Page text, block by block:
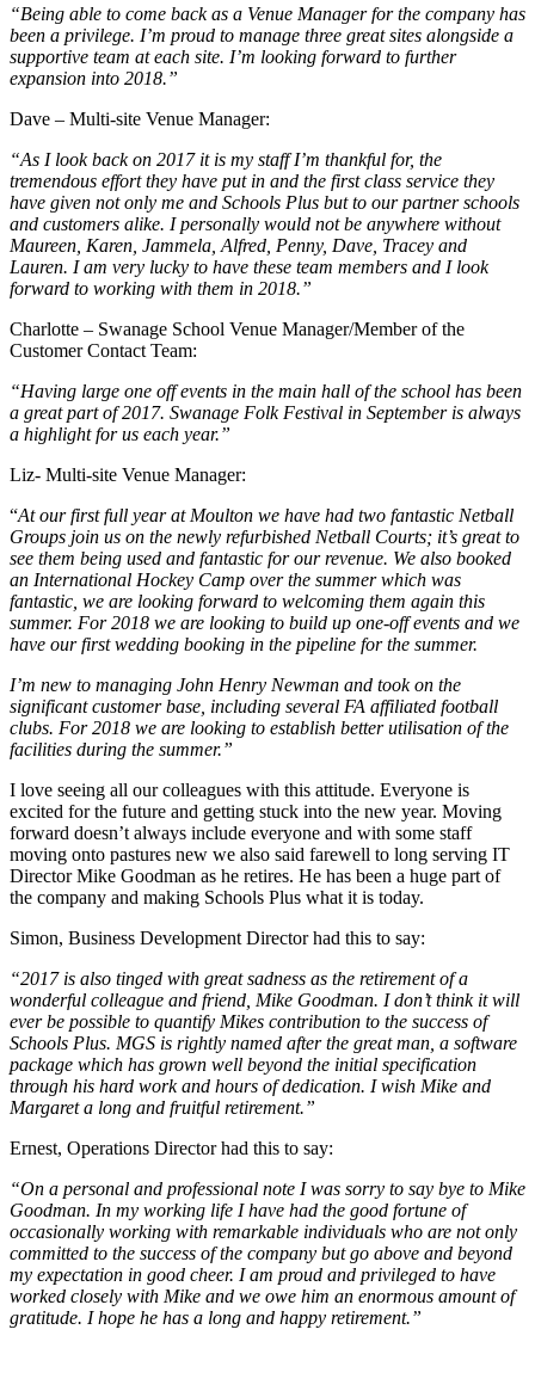
“Being able to come back as a Venue Manager for the company has
been a privilege. I’m proud to manage three great sites alongside a
supportive team at each site. I’m looking forward to further
expansion into 2018.”
Dave – Multi-site Venue Manager:
“As I look back on 2017 it is my staff I’m thankful for, the
tremendous effort they have put in and the first class service they
have given not only me and Schools Plus but to our partner schools
and customers alike. I personally would not be anywhere without
Maureen, Karen, Jammela, Alfred, Penny, Dave, Tracey and
Lauren. I am very lucky to have these team members and I look
forward to working with them in 2018.”
Charlotte – Swanage School Venue Manager/Member of the
Customer Contact Team:
“Having large one off events in the main hall of the school has been
a great part of 2017. Swanage Folk Festival in September is always
a highlight for us each year.”
Liz- Multi-site Venue Manager:
“At our first full year at Moulton we have had two fantastic Netball
Groups join us on the newly refurbished Netball Courts; it’s great to
see them being used and fantastic for our revenue. We also booked
an International Hockey Camp over the summer which was
fantastic, we are looking forward to welcoming them again this
summer. For 2018 we are looking to build up one-off events and we
have our first wedding booking in the pipeline for the summer.
I’m new to managing John Henry Newman and took on the
significant customer base, including several FA affiliated football
clubs. For 2018 we are looking to establish better utilisation of the
facilities during the summer.”
I love seeing all our colleagues with this attitude. Everyone is
excited for the future and getting stuck into the new year. Moving
forward doesn’t always include everyone and with some staff
moving onto pastures new we also said farewell to long serving IT
Director Mike Goodman as he retires. He has been a huge part of
the company and making Schools Plus what it is today.
Simon, Business Development Director had this to say:
“2017 is also tinged with great sadness as the retirement of a
wonderful colleague and friend, Mike Goodman. I don’t think it will
ever be possible to quantify Mikes contribution to the success of
Schools Plus. MGS is rightly named after the great man, a software
package which has grown well beyond the initial specification
through his hard work and hours of dedication. I wish Mike and
Margaret a long and fruitful retirement.”
Ernest, Operations Director had this to say:
“On a personal and professional note I was sorry to say bye to Mike
Goodman. In my working life I have had the good fortune of
occasionally working with remarkable individuals who are not only
committed to the success of the company but go above and beyond
my expectation in good cheer. I am proud and privileged to have
worked closely with Mike and we owe him an enormous amount of
gratitude. I hope he has a long and happy retirement.”